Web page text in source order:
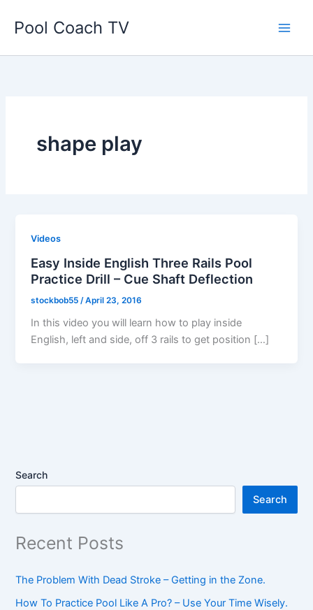
Pool Coach TV
shape play
Videos
Easy Inside English Three Rails Pool
Practice Drill – Cue Shaft Deflection
stockbob55 /April 23, 2016
In this video you will learn how to play inside
English, left and side, off 3 rails to get position […]
Search
Search
Recent Posts
The Problem With Dead Stroke – Getting in the Zone.
How To Practice Pool Like A Pro? – Use Your Time Wisely.